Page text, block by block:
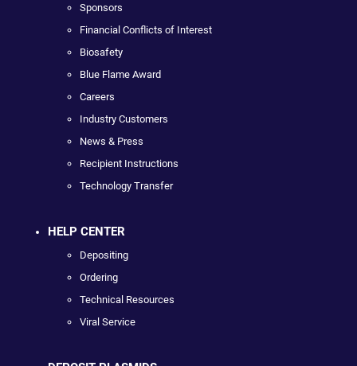
Sponsors
Financial Conflicts of Interest
Biosafety
Blue Flame Award
Careers
Industry Customers
News & Press
Recipient Instructions
Technology Transfer
HELP CENTER
Depositing
Ordering
Technical Resources
Viral Service